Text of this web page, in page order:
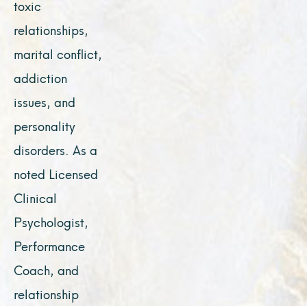
toxic
relationships,
marital conflict,
addiction
issues, and
personality
disorders. As a
noted Licensed
Clinical
Psychologist,
Performance
Coach, and
relationship